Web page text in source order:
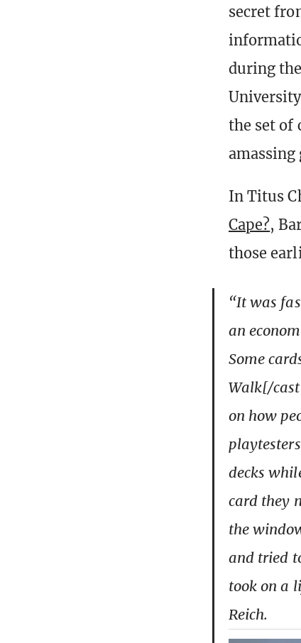
secret
during
the set of
amassing
In Titus
Cape?,
those
“It was
an
Some
Walk[/
on how
decks
card they
the
and tried
took on a
Reich.